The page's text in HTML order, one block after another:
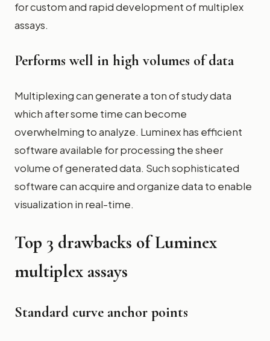
for custom and rapid development of multiplex
assays.
Performs well in high volumes of data
Multiplexing can generate a ton of study data
which after some time can become
overwhelming to analyze. Luminex has efficient
software available for processing the sheer
volume of generated data. Such sophisticated
software can acquire and organize data to enable
visualization in real-time.
Top 3 drawbacks of Luminex
multiplex assays
Standard curve anchor points